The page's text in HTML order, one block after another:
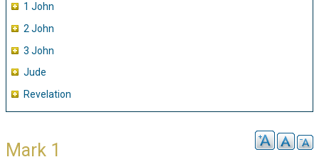
1 John
2 John
3 John
Jude
Revelation
Mark 1